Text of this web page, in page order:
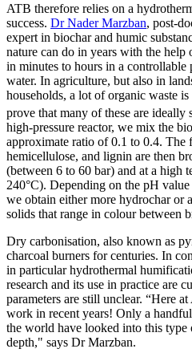
ATB therefore relies on a
success. Dr Nader Marzban, post-
expert in biochar and humic
nature can do in years with the
in minutes to hours in a controllable
water. In agriculture, but also in
households, a lot of organic waste
prove that many of these are
high-pressure reactor, we mix the
approximate ratio of 0.1 to 0.4. The
hemicellulose, and lignin are then
(between 6 to 60 bar) and at a high
240°C). Depending on the pH
we obtain either more hydrochar or
solids that range in colour between
Dry carbonisation, also known as
charcoal burners for centuries. In
in particular hydrothermal
research and its use in practice are
parameters are still unclear. “Here
work in recent years! Only a
the world have looked into this
depth," says Dr Marzban.